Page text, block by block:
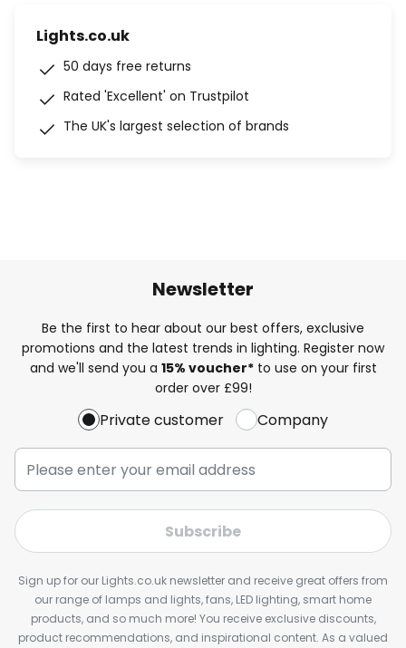
Lights.co.uk
50 days free returns
Rated 'Excellent' on Trustpilot
The UK's largest selection of brands
Newsletter
Be the first to hear about our best offers, exclusive
promotions and the latest trends in lighting. Register now
and we'll send you a 15% voucher*to use on your first
order over £99!
Private customer Company
Subscribe
Sign up for our Lights.co.uk newsletter and receive great offers from
our range of lamps and lights, fans, LED lighting, smart home
products, and so much more! You receive exclusive discounts,
product recommendations, and inspirational content. As a valued